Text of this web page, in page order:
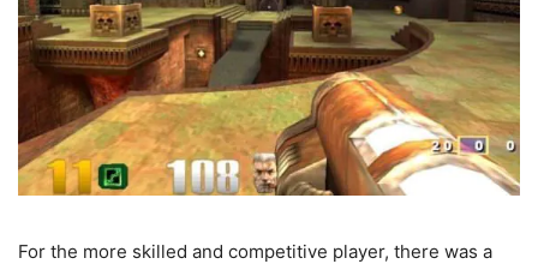
For the more skilled and competitive player, there was a